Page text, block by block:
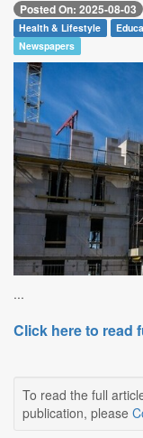
Posted On: 2025-08-03
Health & Lifestyle
Newspapers
...
Click here to read
To read the full
publication, please